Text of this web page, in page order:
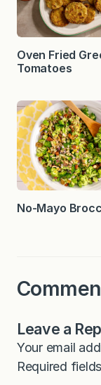
Oven Fried
Tomatoes
No-Mayo
Leave a
Your email
Required